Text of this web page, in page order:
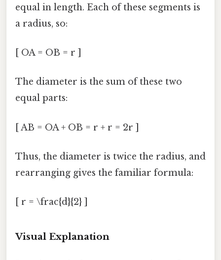
equal in length. Each of these segments is
a radius, so:
[ OA = OB = r ]
The diameter is the sum of these two
equal parts:
[ AB = OA + OB = r + r = 2r ]
Thus, the diameter is twice the radius, and
rearranging gives the familiar formula:
[ r = \frac{d}{2} ]
Visual Explanation